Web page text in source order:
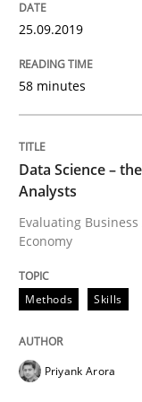
When the
Improving
27. February 2019 ·
25.09.2019
58 minutes
Data Science –
Analysts
Evaluating
Economy
Methods Skills
Priyank Arora